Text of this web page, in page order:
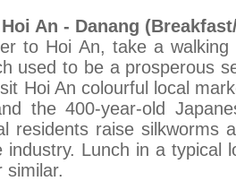
An - Danang
to Hoi An, take a
used to be a prosperous
Hoi An colourful local
the 400-year-old
residents raise silkworms
industry. Lunch in a typical
similar.